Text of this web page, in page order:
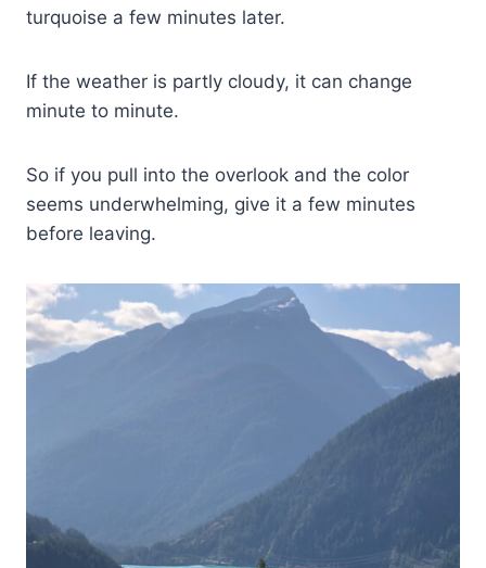
turquoise a few minutes later.
If the weather is partly cloudy, it can change
minute to minute.
So if you pull into the overlook and the color
seems underwhelming, give it a few minutes
before leaving.